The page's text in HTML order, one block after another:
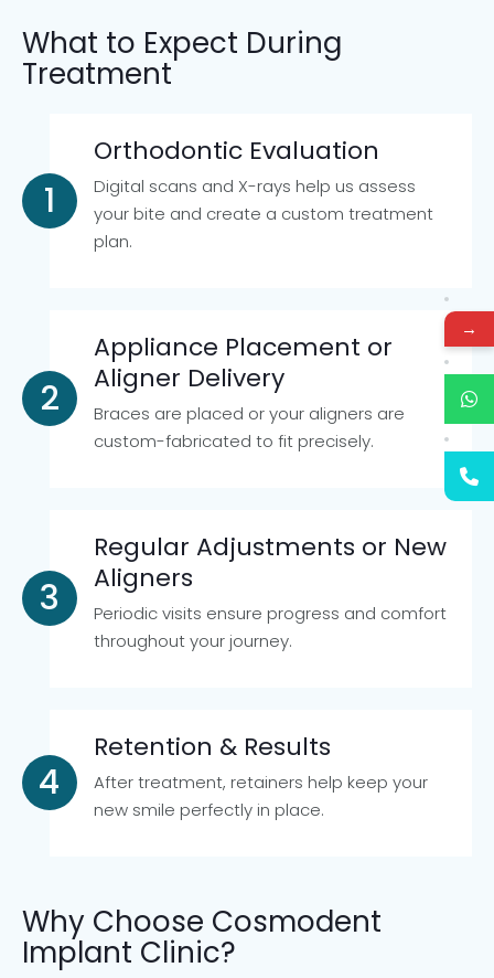
What to Expect During
Treatment
Orthodontic Evaluation
Digital scans and X-rays help us assess
your bite and create a custom treatment
plan.
Appliance Placement or
Aligner Delivery
Braces are placed or your aligners are
custom-fabricated to fit precisely.
Regular Adjustments or New
Aligners
Periodic visits ensure progress and comfort
throughout your journey.
Retention & Results
After treatment, retainers help keep your
new smile perfectly in place.
Why Choose Cosmodent
Implant Clinic?
→